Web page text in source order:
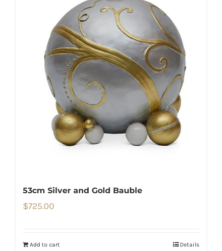
53cm Silver and Gold Bauble
$725.00
Add to cart Details